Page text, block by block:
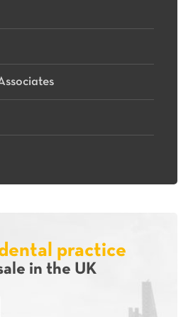
practice
in the UK